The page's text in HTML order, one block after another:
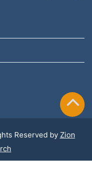
Reserved by Zion